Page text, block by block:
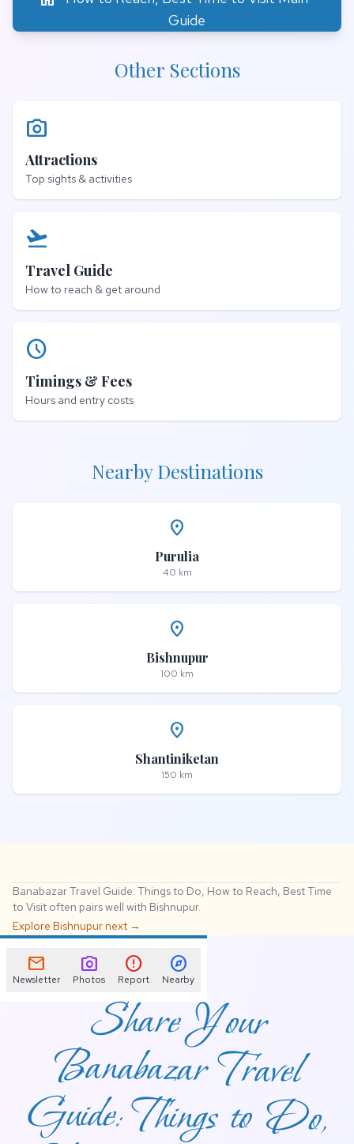
Guide
Other Sections
photo_camera
Attractions
Top sights & activities
flight_takeoff
Travel Guide
How to reach & get around
schedule
Timings & Fees
Hours and entry costs
Nearby Destinations
place
Purulia
40 km
place
Bishnupur
100 km
place
Shantiniketan
150 km
Banabazar Travel Guide: Things to Do, How to Reach, Best Time
to Visit often pairs well with Bishnupur.
Explore Bishnupur next →
mail
Newsletter
photo_camera
Photos
error
Report
explore
Nearby
Share Your
Banabazar Travel
Guide: Things to Do,
How to Reach, Best